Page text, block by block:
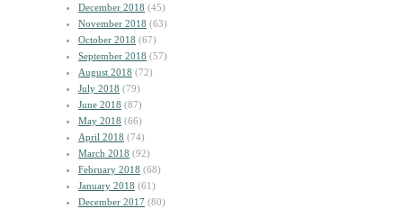
December 2018 (45)
November 2018 (63)
October 2018 (67)
September 2018 (57)
August 2018 (72)
July 2018 (79)
June 2018 (87)
May 2018 (66)
April 2018 (74)
March 2018 (92)
February 2018 (68)
January 2018 (61)
December 2017 (80)